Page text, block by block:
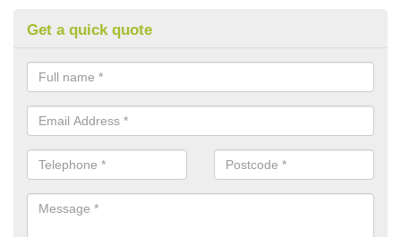
Get a quick quote